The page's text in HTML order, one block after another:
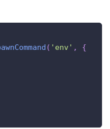
( 'env' ,
{